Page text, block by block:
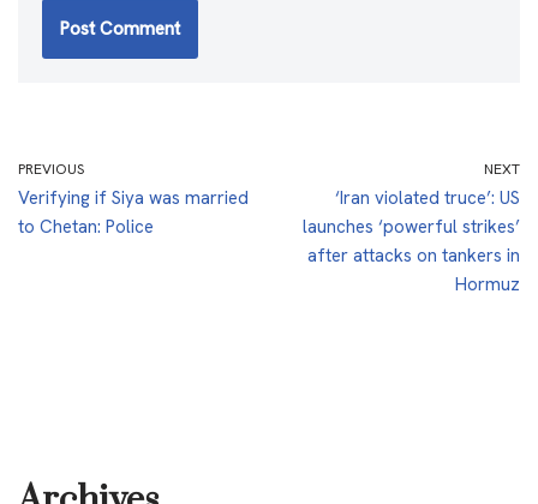
PREVIOUS
Verifying if Siya was married
to Chetan: Police
NEXT
‘Iran violated truce’: US
launches ‘powerful strikes’
after attacks on tankers in
Hormuz